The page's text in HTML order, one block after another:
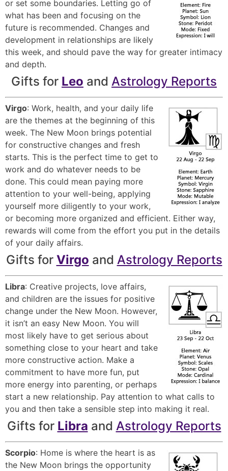
or set some boundaries. Letting go of
what has been and focusing on the
future is recommended. Changes and
development in relationships are likely
this week, and should pave the way for greater intimacy
and depth.
Gifts for Leo and Astrology Reports
Virgo: Work, health, and your daily life
are the themes at the beginning of this
week. The New Moon brings potential
for constructive changes and fresh
starts. This is the perfect time to get to
work and do whatever needs to be
done. This could mean paying more
attention to your well-being, applying
yourself more diligently to your work,
or becoming more organized and efficient. Either way,
rewards will come from the effort you put in the details
of your daily affairs.
Gifts for Virgo and Astrology Reports
Libra: Creative projects, love affairs,
and children are the issues for positive
change under the New Moon. However,
it isn’t an easy New Moon. You will
most likely have to get serious about
something close to your heart and take
more constructive action. Make a
commitment to have more fun, put
more energy into parenting, or perhaps
start a new relationship. Pay attention to what calls to
you and then take a sensible step into making it real.
Gifts for Libra and Astrology Reports
Scorpio: Home is where the heart is as
the New Moon brings the opportunity